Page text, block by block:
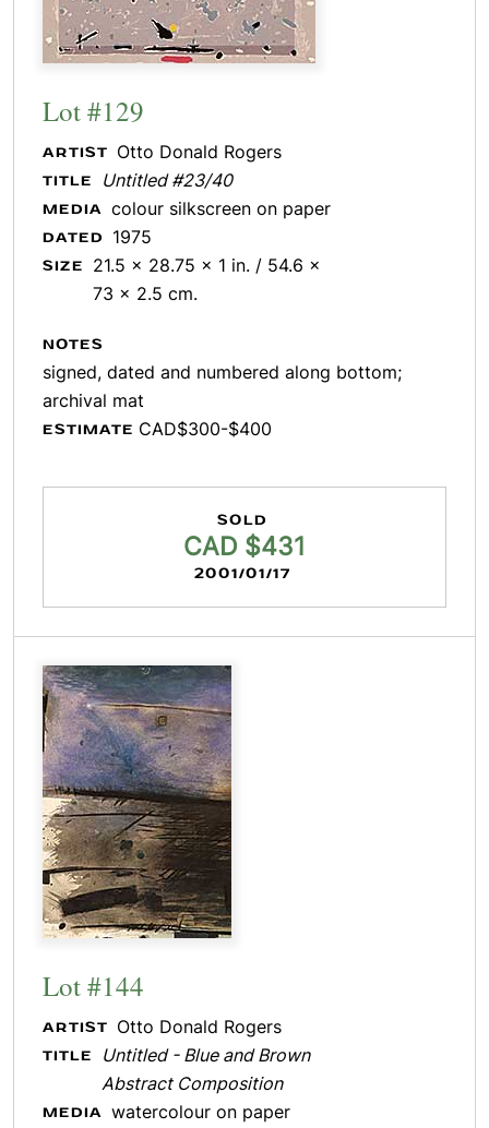
Lot #129
ARTIST Otto Donald Rogers
TITLE Untitled #23/40
MEDIA colour silkscreen on paper
DATED 1975
SIZE
21.5 x 28.75 x 1 in. / 54.6 x
73 x 2.5 cm.
NOTES
signed, dated and numbered along bottom;
archival mat
ESTIMATE CAD$300-$400
SOLD
CAD $431
2001/01/17
Lot #144
ARTIST Otto Donald Rogers
TITLE
Untitled - Blue and Brown
Abstract Composition
MEDIA watercolour on paper